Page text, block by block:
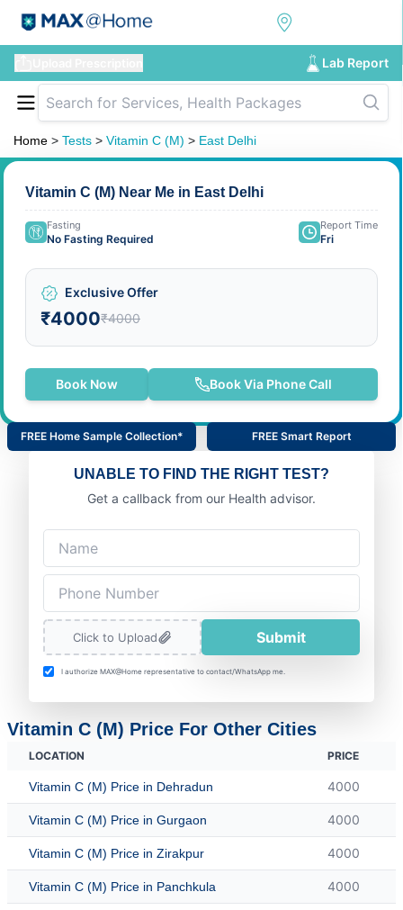
Lab Report
Home > Tests > Vitamin C (M) > East Delhi
Vitamin C (M) Near Me in East Delhi
Fasting
No Fasting Required
Report Time
Fri
Exclusive Offer
₹4000₹4000
Book Now Book Via Phone Call
FREE Home Sample Collection* FREE Smart Report
UNABLE TO FIND THE RIGHT TEST?
Get a callback from our Health advisor.
Click to Upload Submit
I authorize MAX@Home representative to contact/WhatsApp me.
Vitamin C (M) Price For Other Cities
LOCATION PRICE
Vitamin C (M) Price in Dehradun 4000
Vitamin C (M) Price in Gurgaon 4000
Vitamin C (M) Price in Zirakpur 4000
Vitamin C (M) Price in Panchkula 4000